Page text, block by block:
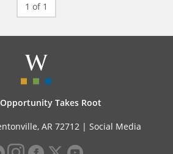
1 of 1
Takes Root
AR 72712 | Social Media